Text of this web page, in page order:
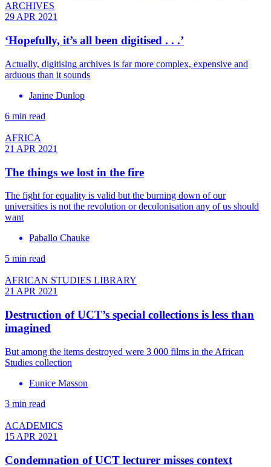
ARCHIVES
29 APR 2021
‘Hopefully, it’s all been digitised . . .’
Actually, digitising archives is far more complex, expensive and
arduous than it sounds
Janine Dunlop
6 min read
AFRICA
21 APR 2021
The things we lost in the fire
The fight for equality is valid but the burning down of our
universities is not the revolution or decolonisation any of us should
want
Paballo Chauke
5 min read
AFRICAN STUDIES LIBRARY
21 APR 2021
Destruction of UCT’s special collections is less than
imagined
But among the items destroyed were 3 000 films in the African
Studies collection
Eunice Masson
3 min read
ACADEMICS
15 APR 2021
Condemnation of UCT lecturer misses context